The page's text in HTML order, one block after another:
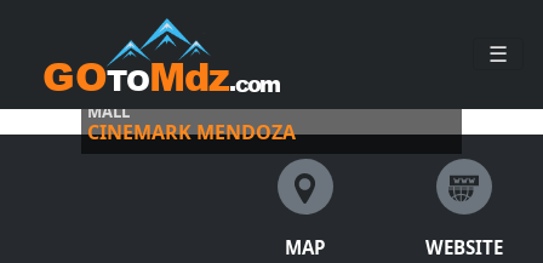
☰
EXPERIENCE MOVIE MAGIC AT PALMARES OPEN
MALL
CINEMARK MENDOZA
MAP WEBSITE